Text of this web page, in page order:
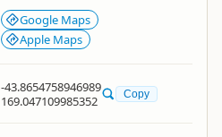
Google Maps
Apple Maps
-43.8654758946989
169.047109985352
Copy